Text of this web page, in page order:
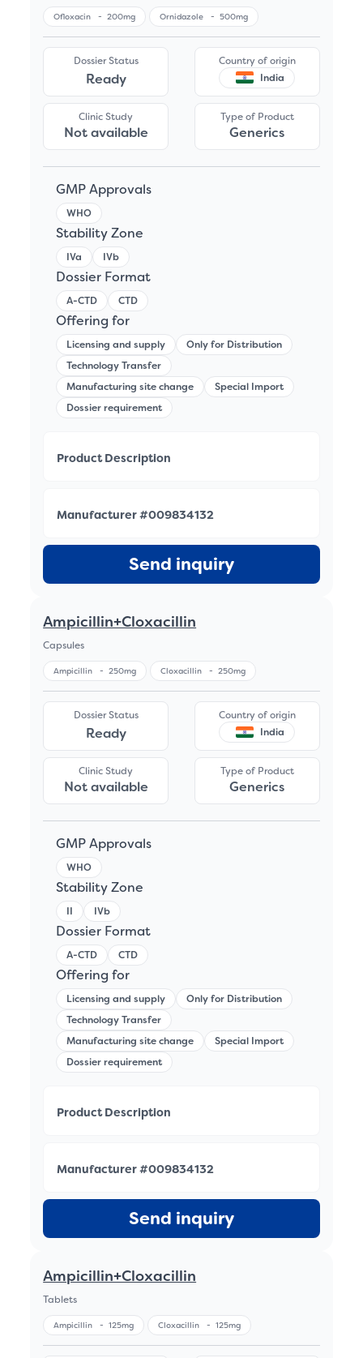
Ofloxacin -200mg Ornidazole -500mg
Dossier Status
Ready
Country of origin
India
Clinic Study
Not available
Type of Product
Generics
GMP Approvals
WHO
Stability Zone
IVa IVb
Dossier Format
A-CTD CTD
Offering for
Licensing and supply
Only for Distribution
Technology Transfer
Manufacturing site change
Special Import
Dossier requirement
Product Description
Manufacturer #009834132
Send inquiry
Ampicillin+Cloxacillin
Capsules
Ampicillin -250mg Cloxacillin -250mg
Dossier Status
Ready
Country of origin
India
Clinic Study
Not available
Type of Product
Generics
GMP Approvals
WHO
Stability Zone
II IVb
Dossier Format
A-CTD CTD
Offering for
Licensing and supply
Only for Distribution
Technology Transfer
Manufacturing site change
Special Import
Dossier requirement
Product Description
Manufacturer #009834132
Send inquiry
Ampicillin+Cloxacillin
Tablets
Ampicillin -125mg Cloxacillin -125mg